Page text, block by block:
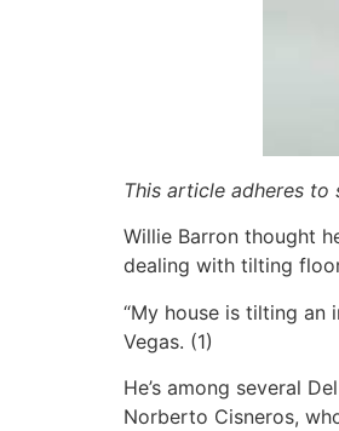
This article adheres to
Willie Barron thought
dealing with tilting
“My house is tilting an
Vegas. (1)
He’s among several
Norberto Cisneros,